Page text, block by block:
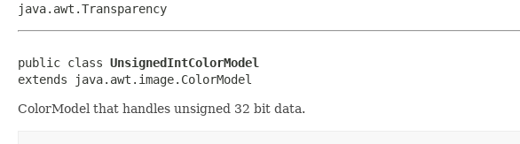
java.awt.Transparency
public class UnsignedIntColorModel
extends java.awt.image.ColorModel
ColorModel that handles unsigned 32 bit data.